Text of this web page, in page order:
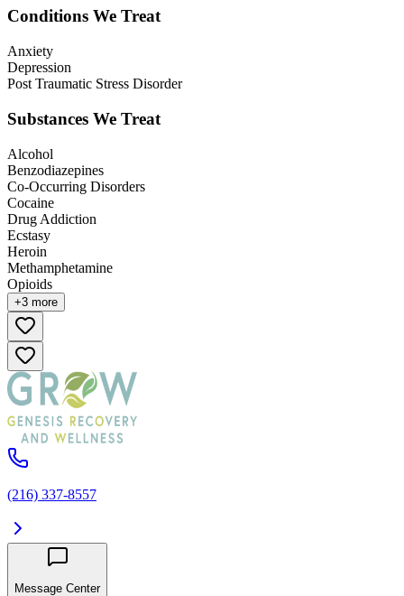
Conditions We Treat
Anxiety
Depression
Post Traumatic Stress Disorder
Substances We Treat
Alcohol
Benzodiazepines
Co-Occurring Disorders
Cocaine
Drug Addiction
Ecstasy
Heroin
Methamphetamine
Opioids
+3 more
(216) 337-8557
Message Center